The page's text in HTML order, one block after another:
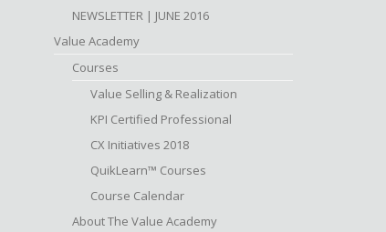
NEWSLETTER | JUNE 2016
Value Academy
Courses
Value Selling & Realization
KPI Certified Professional
CX Initiatives 2018
QuikLearn™ Courses
Course Calendar
About The Value Academy